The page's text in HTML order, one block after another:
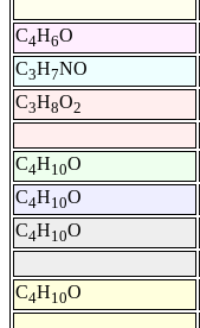
C4H6O
C3H7NO
C3H8O2
C4H10O
C4H10O
C4H10O
C4H10O